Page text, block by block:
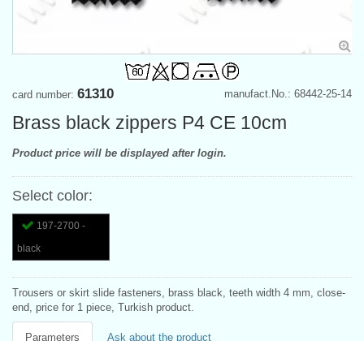
manufact.No.: 68442-25-14
card number: 61310
Brass black zippers P4 CE 10cm
Product price will be displayed after login.
Select color:
197-2700 -
black
Trousers or skirt slide fasteners, brass black, teeth width 4 mm, close-
end, price for 1 piece, Turkish product.
Parameters Ask about the product